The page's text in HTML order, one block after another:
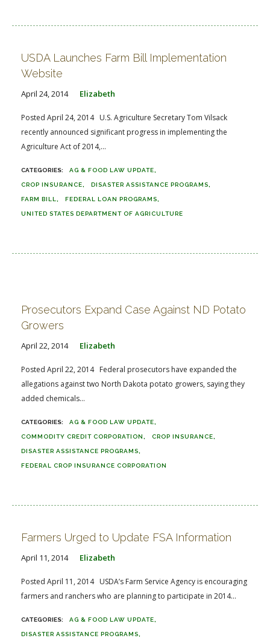
USDA Launches Farm Bill Implementation
Website
April 24, 2014 Elizabeth
Posted April 24, 2014 U.S. Agriculture Secretary Tom Vilsack
recently announced significant progress in implementing the
Agriculture Act of 2014,...
AG & FOOD LAW UPDATE
CROP INSURANCE DISASTER ASSISTANCE PROGRAMS
FARM BILL FEDERAL LOAN PROGRAMS
UNITED STATES DEPARTMENT OF AGRICULTURE
Prosecutors Expand Case Against ND Potato
Growers
April 22, 2014 Elizabeth
Posted April 22, 2014 Federal prosecutors have expanded the
allegations against two North Dakota potato growers, saying they
added chemicals...
AG & FOOD LAW UPDATE
COMMODITY CREDIT CORPORATION CROP INSURANCE
DISASTER ASSISTANCE PROGRAMS
FEDERAL CROP INSURANCE CORPORATION
Farmers Urged to Update FSA Information
April 11, 2014 Elizabeth
Posted April 11, 2014 USDA’s Farm Service Agency is encouraging
farmers and ranchers who are planning to participate in 2014...
AG & FOOD LAW UPDATE
DISASTER ASSISTANCE PROGRAMS